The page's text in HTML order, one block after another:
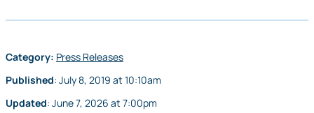
Category: Press Releases
Published: July 8, 2019 at10:10am
Updated: June 7, 2026 at7:00pm